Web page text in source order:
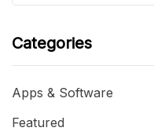
Categories
Apps & Software
Featured